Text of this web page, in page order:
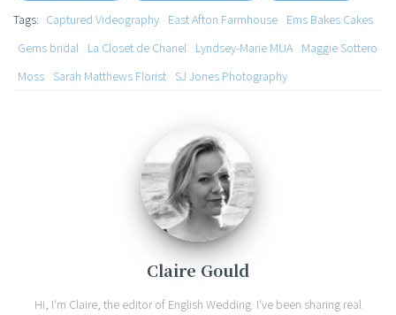
Tags: Captured Videography East Afton Farmhouse
Ems Bakes Cakes
Gems bridal
La Closet de Chanel Lyndsey-Marie MUA
Maggie Sottero
Moss
Sarah Matthews Florist SJ Jones Photography
Claire Gould
Hi, I'm Claire, the editor of English Wedding. I've been sharing real